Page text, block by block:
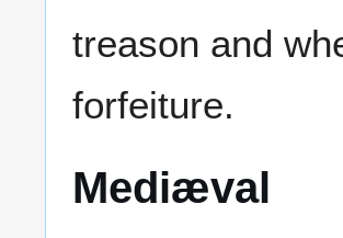
treason and
forfeiture.
Mediæval